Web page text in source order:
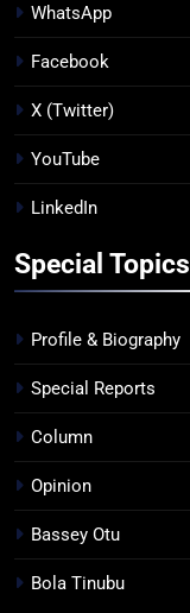
WhatsApp
Facebook
X (Twitter)
YouTube
LinkedIn
Special Topics
Profile & Biography
Special Reports
Column
Opinion
Bassey Otu
Bola Tinubu